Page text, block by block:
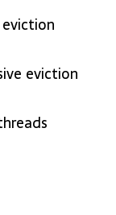
eviction